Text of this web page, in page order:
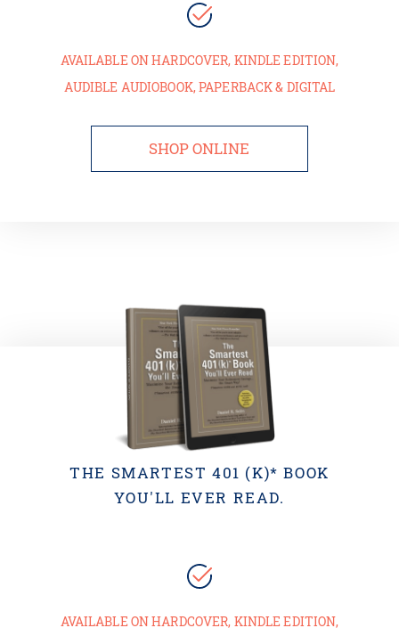
AVAILABLE ON HARDCOVER, KINDLE EDITION,
AUDIBLE AUDIOBOOK, PAPERBACK & DIGITAL
SHOP ONLINE
THE SMARTEST 401 (K)* BOOK
YOU'LL EVER READ.
AVAILABLE ON HARDCOVER, KINDLE EDITION,